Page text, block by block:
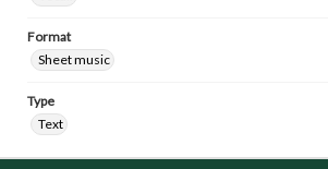
Format
Sheet music
Type
Text